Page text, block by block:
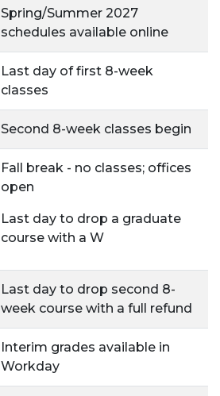
Spring/Summer 2027
schedules available online
Last day of first 8-week
classes
Second 8-week classes begin
Fall break - no classes; offices
open
Last day to drop a graduate
course with a W
Last day to drop second 8-
week course with a full refund
Interim grades available in
Workday